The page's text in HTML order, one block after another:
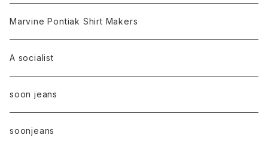
Marvine Pontiak Shirt Makers
A socialist
soon jeans
soonjeans